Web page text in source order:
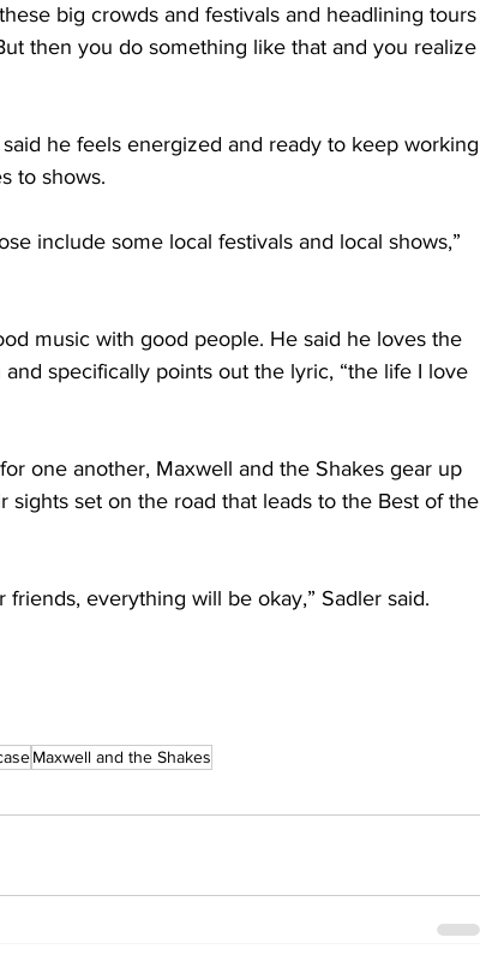
big crowds and festivals and headlining tours
then you do something like that and you realize
he feels energized and ready to keep working
to shows.
include some local festivals and local shows,”
music with good people. He said he loves the
specifically points out the lyric, “the life I love
one another, Maxwell and the Shakes gear up
set on the road that leads to the Best of the
everything will be okay,” Sadler said.
Maxwell and the Shakes